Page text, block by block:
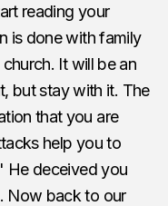
reading your
is done with family
It will be an
but stay with it. The
that you are
help you to
He deceived you
Now back to our